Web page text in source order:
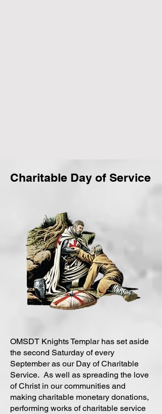
Charitable Day of Service
OMSDT Knights Templar has set aside
the second Saturday of every
September as our Day of Charitable
Service. As well as spreading the love
of Christ in our communities and
making charitable monetary donations,
performing works of charitable service